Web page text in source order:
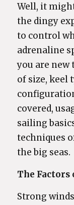
Well, it
the dingy
to control
adrenaline
you are new
of size, keel
covered,
sailing
techniques
the big seas.
The Factors
Strong